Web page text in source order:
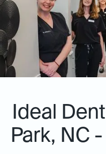
Ideal
Park, NC